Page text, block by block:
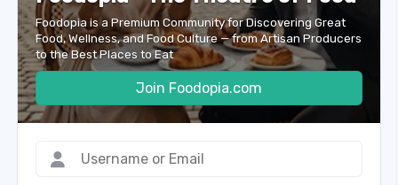
Foodopia is a Premium Community for Discovering Great
Food, Wellness, and Food Culture — from Artisan Producers
to the Best Places to Eat
Join Foodopia.com